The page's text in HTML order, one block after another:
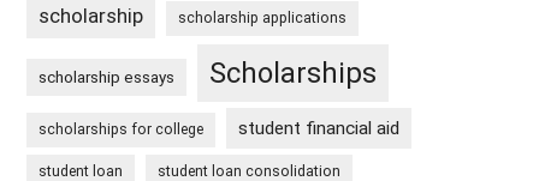
scholarship scholarship applications
scholarship essays Scholarships
scholarships for college student financial aid
student loan student loan consolidation